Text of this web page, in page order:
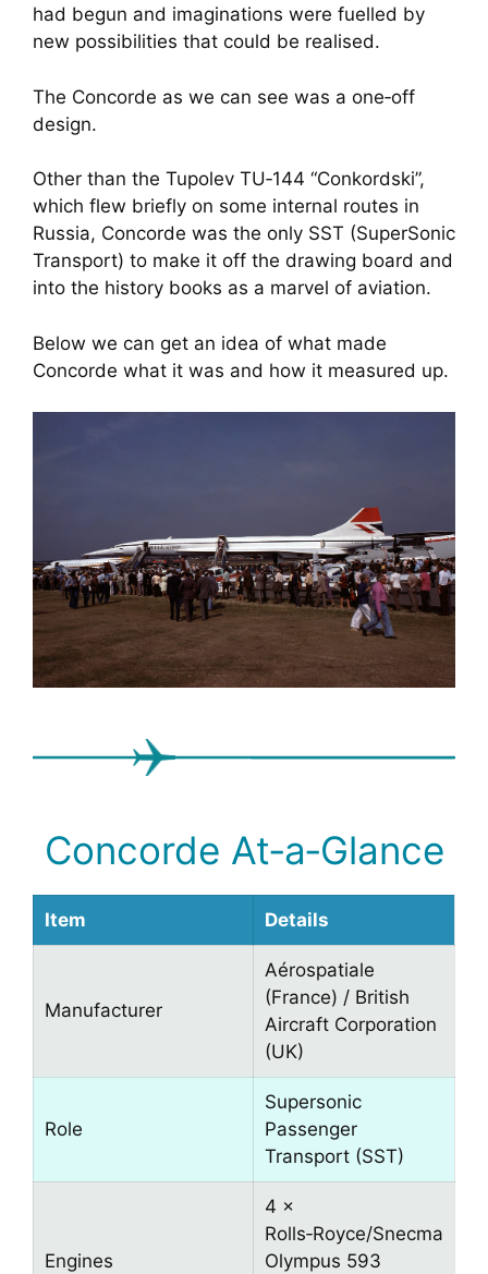
had begun and imaginations were fuelled by
new possibilities that could be realised.
The Concorde as we can see was a one‑off
design.
Other than the Tupolev TU‑144 “Conkordski”,
which flew briefly on some internal routes in
Russia, Concorde was the only SST (SuperSonic
Transport) to make it off the drawing board and
into the history books as a marvel of aviation.
Below we can get an idea of what made
Concorde what it was and how it measured up.
Concorde At‑a‑Glance
Item Details
Manufacturer
Aérospatiale
(France) / British
Aircraft Corporation
(UK)
Role
Supersonic
Passenger
Transport (SST)
Engines
4 ×
Rolls‑Royce/Snecma
Olympus 593